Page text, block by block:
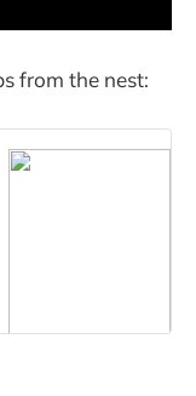
from the nest: